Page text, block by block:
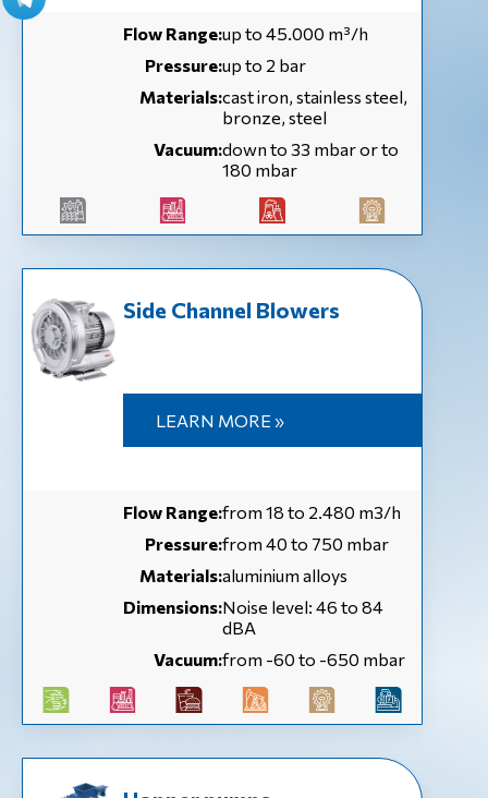
Flow Range:up to 45.000 m³/h
Pressure:up to 2 bar
Materials:cast iron, stainless steel,
bronze, steel
Vacuum:down to 33 mbar or to
180 mbar
Side Channel Blowers
LEARN MORE »
Flow Range:from 18 to 2.480 m3/h
Pressure:from 40 to 750 mbar
Materials:aluminium alloys
Dimensions:Noise level: 46 to 84
dBA
Vacuum:from -60 to -650 mbar